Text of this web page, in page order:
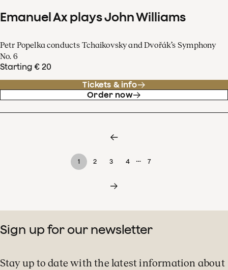
Emanuel Ax plays John Williams
Petr Popelka conducts Tchaikovsky and Dvořák’s Symphony
No. 6
Starting € 20
Tickets & info
Order now
1 2 3 4 … 7
Sign up for our newsletter
Stay up to date with the latest information about